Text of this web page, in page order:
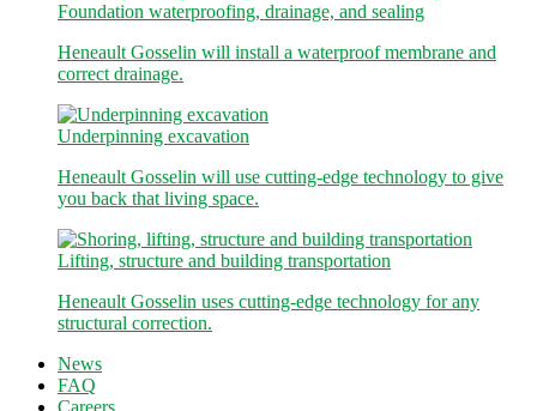
Foundation waterproofing, drainage, and sealing
Heneault Gosselin will install a waterproof membrane and
correct drainage.
Underpinning excavation
Heneault Gosselin will use cutting-edge technology to give
you back that living space.
Lifting, structure and building transportation
Heneault Gosselin uses cutting-edge technology for any
structural correction.
News
FAQ
Careers